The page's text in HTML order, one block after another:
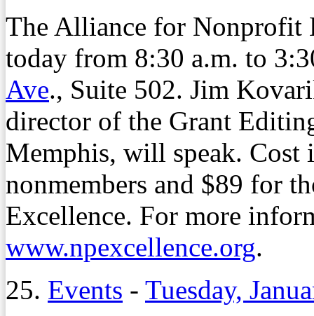
The Alliance for Nonprofit
today from 8:30 a.m. to
Ave., Suite 502. Jim
director of the Grant
Memphis, will speak. Cost
nonmembers and $89 for
Excellence. For more
www.npexcellence.org.
25. Events - Tuesday,